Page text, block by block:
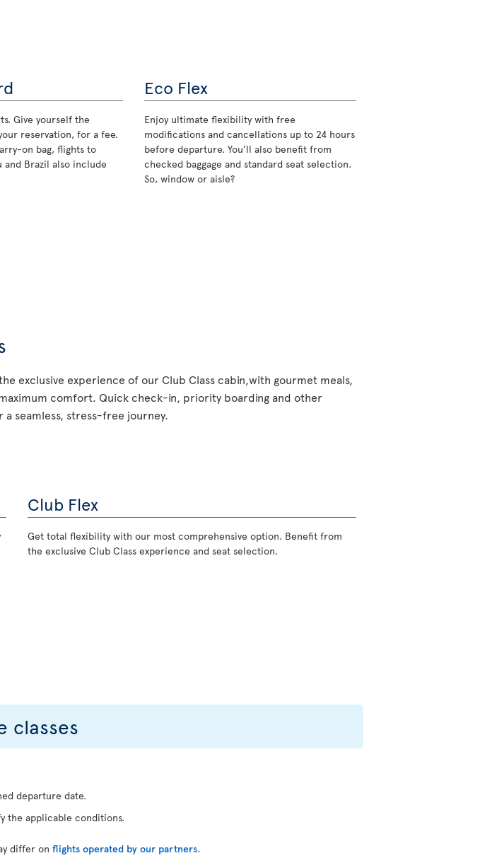
Give yourself the
reservation, for a fee.
on bag, flights to
and Brazil also include
Eco Flex
Enjoy ultimate flexibility with free
modifications and cancellations up to 24 hours
before departure. You’ll also benefit from
checked baggage and standard seat selection.
So, window or aisle?
exclusive experience of our Club Class cabin,with gourmet meals,
comfort. Quick check-in, priority boarding and other
a seamless, stress-free journey.
Club Flex
Get total flexibility with our most comprehensive option. Benefit from
the exclusive Club Class experience and seat selection.
classes
departure date.
the applicable conditions.
differ on flights operated by our partners.